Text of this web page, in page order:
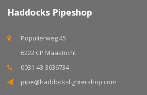
Haddocks Pipeshop
Populierweg 45
6222 CP Maastricht
0031-43-3636734
pipe@haddockslightershop.com